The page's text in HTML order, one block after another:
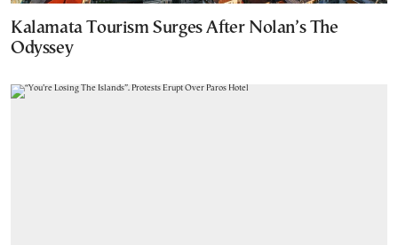
Kalamata Tourism Surges After Nolan’s The
Odyssey